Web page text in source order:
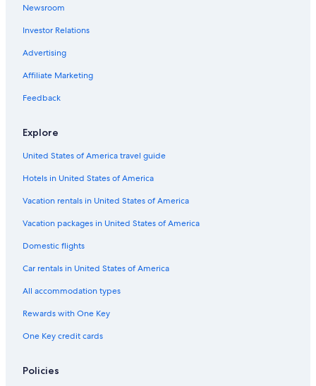
Apartments in Courchevel
Newsroom
Investor Relations
Advertising
Affiliate Marketing
Feedback
Explore
United States of America travel guide
Hotels in United States of America
Vacation rentals in United States of America
Vacation packages in United States of America
Domestic flights
Car rentals in United States of America
All accommodation types
Rewards with One Key
One Key credit cards
Policies